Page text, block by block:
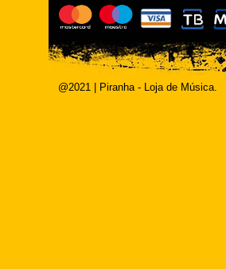
@2021 | Piranha - Loja de Música.